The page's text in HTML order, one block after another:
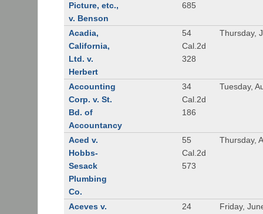
Picture, etc.,
v. Benson
685
Acadia,
California,
Ltd. v.
Herbert
54
Cal.2d
328
Thursday,
Accounting
Corp. v. St.
Bd. of
Accountancy
34
Cal.2d
186
Tuesday,
Aced v.
Hobbs-
Sesack
Plumbing
Co.
55
Cal.2d
573
Thursday,
Aceves v.
24
Friday,